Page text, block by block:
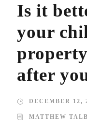
Is it
your
after
DECEMBER 12,
MATTHEW